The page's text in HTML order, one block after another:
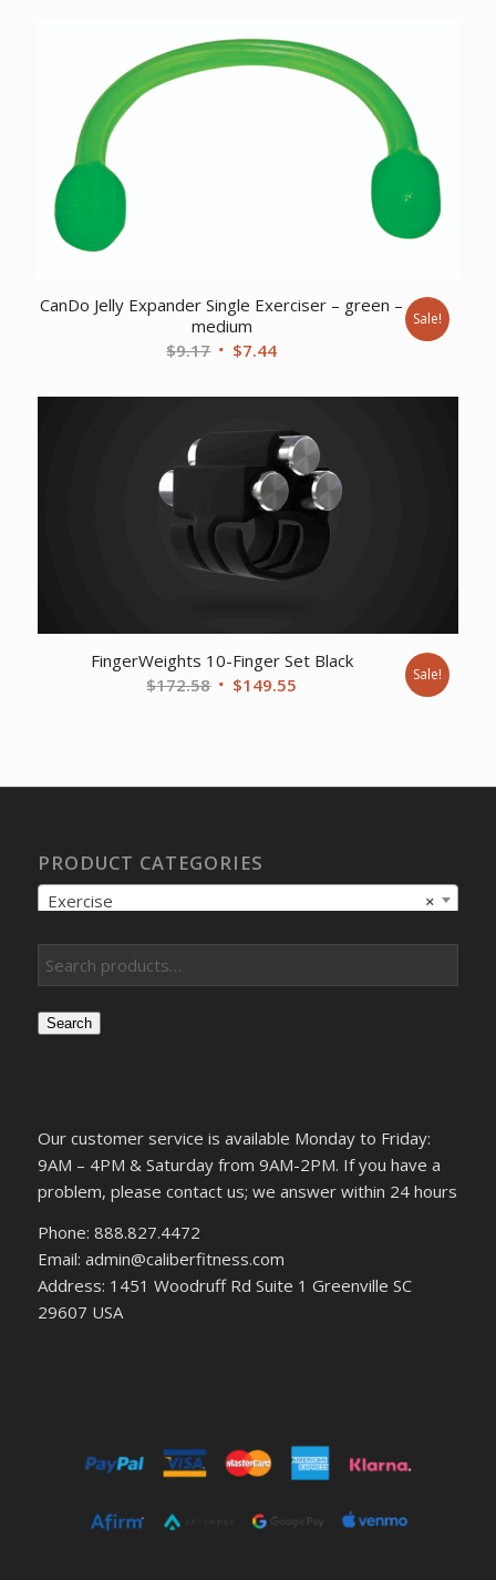
$92.32. $85.77.
CanDo Jelly Expander Single Exerciser – green –
medium
$9.17 Original
was:
$7.44Current
is:
$7.44.
Sale!
FingerWeights 10-Finger Set Black
$172.58 Original
$149.55 Sale!
PRODUCT CATEGORIES
×
Exercise
Search
Our customer service is available Monday to Friday:
9AM – 4PM & Saturday from 9AM-2PM. If you have a
problem, please contact us; we answer within 24 hours
Phone: 888.827.4472
Email: admin@caliberfitness.com
Address: 1451 Woodruff Rd Suite 1 Greenville SC
29607 USA